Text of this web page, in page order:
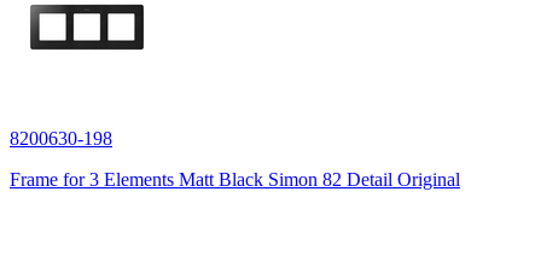
8200630-198
Frame for 3 Elements Matt Black Simon 82 Detail Original